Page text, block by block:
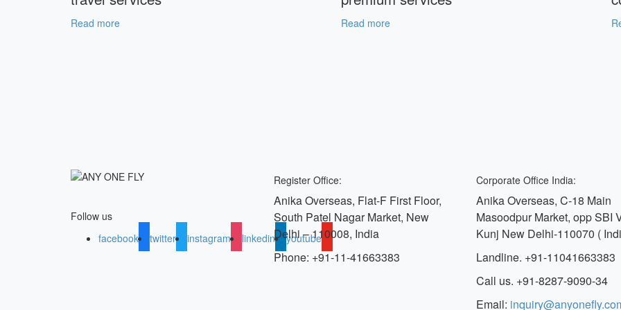
Read more Read more
Follow us
facebook
twitter instagram linkedin youtube
Register Office:
Anika Overseas, Flat-F First Floor,
South Patel Nagar Market, New
Delhi – 110008, India
Phone: +91-11-41663383
Corporate Office India:
Anika Overseas, C-18 Main
Masoodpur Market, opp SBI
Kunj New Delhi-110070 (
Landline. +91-11041663383
Call us. +91-8287-9090-34
Email: